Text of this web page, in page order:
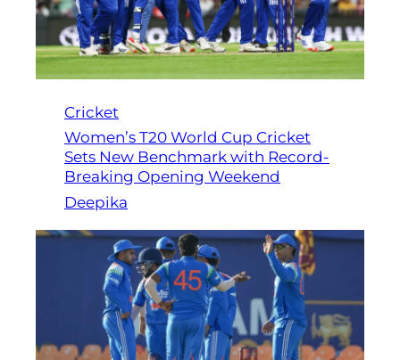
Cricket
Women’s T20 World Cup Cricket
Sets New Benchmark with Record-
Breaking Opening Weekend
Deepika